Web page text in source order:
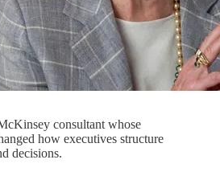
consultant whose
how executives structure
decisions.